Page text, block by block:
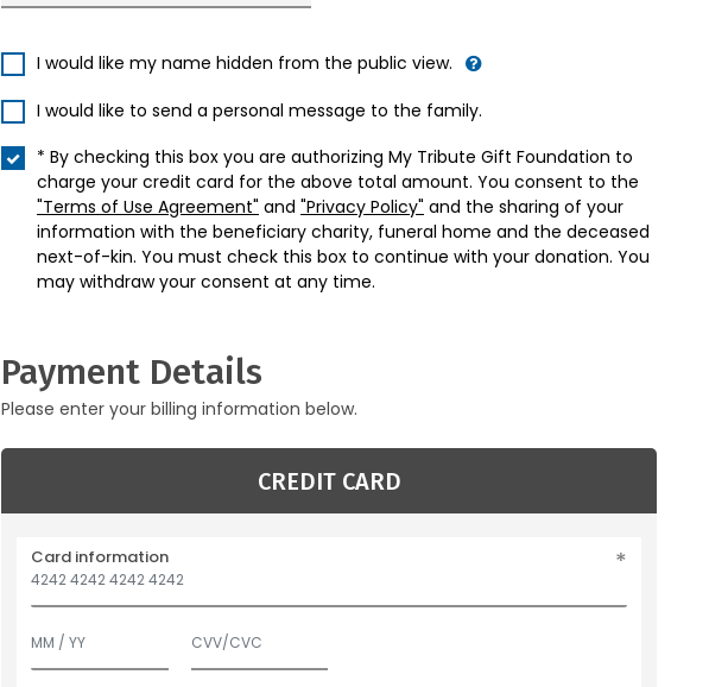
I would like my name hidden from the public view.
I would like to send a personal message to the family.
* By checking this box you are authorizing My Tribute Gift Foundation to
charge your credit card for the above total amount. You consent to the
"Terms of Use Agreement" and "Privacy Policy" and the sharing of your
information with the beneficiary charity, funeral home and the deceased
next-of-kin. You must check this box to continue with your donation. You
may withdraw your consent at any time.
Payment Details
Please enter your billing information below.
CREDIT CARD
Card information